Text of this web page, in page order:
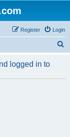
Login
Register
r
logged in to